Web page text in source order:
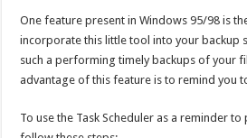
One feature present in Windows 95/98 is
incorporate this little tool into your backup
such a performing timely backups of your
advantage of this feature is to remind you
To use the Task Scheduler as a reminder